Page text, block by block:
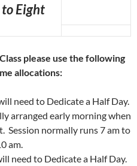
to Eight
please use the following
allocations:
need to Dedicate a Half Day.
arranged early morning when
Session normally runs 7 am to
am.
need to Dedicate a Half Day.